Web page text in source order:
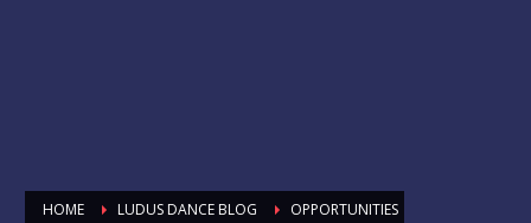
HOME LUDUS DANCE BLOG
OPPORTUNITIES